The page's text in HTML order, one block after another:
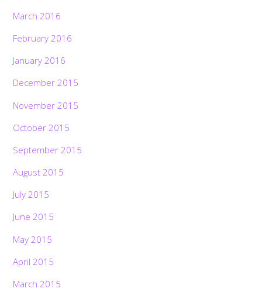
March 2016
February 2016
January 2016
December 2015
November 2015
October 2015
September 2015
August 2015
July 2015
June 2015
May 2015
April 2015
March 2015